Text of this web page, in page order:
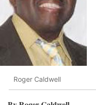
Roger Caldwell